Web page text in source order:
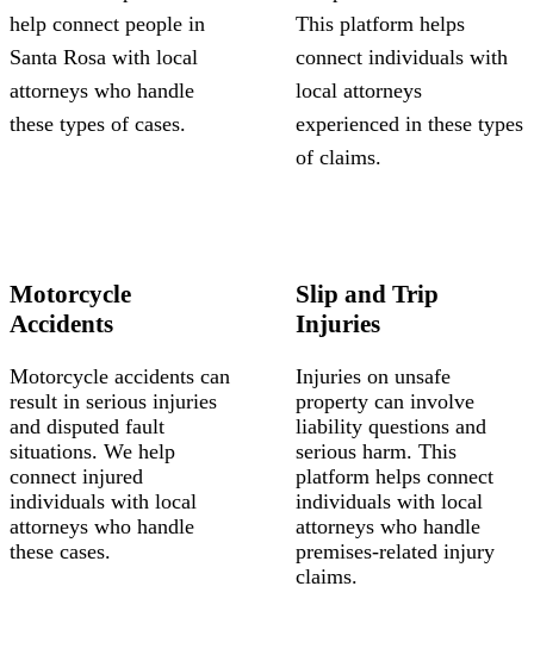
help connect people in
Santa Rosa with local
attorneys who handle
these types of cases.
This platform helps
connect individuals with
local attorneys
experienced in these types
of claims.
Motorcycle
Accidents
Motorcycle accidents can
result in serious injuries
and disputed fault
situations. We help
connect injured
individuals with local
attorneys who handle
these cases.
Slip and Trip
Injuries
Injuries on unsafe
property can involve
liability questions and
serious harm. This
platform helps connect
individuals with local
attorneys who handle
premises-related injury
claims.